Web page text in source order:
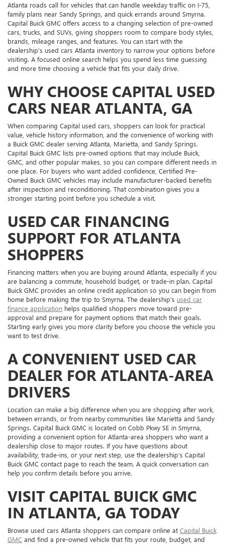
Atlanta roads call for vehicles that can handle weekday traffic on I-75,
family plans near Sandy Springs, and quick errands around Smyrna.
Capital Buick GMC offers access to a changing selection of pre-owned
cars, trucks, and SUVs, giving shoppers room to compare body styles,
brands, mileage ranges, and features. You can start with the
dealership’s used cars Atlanta inventory to narrow your options before
visiting. A focused online search helps you spend less time guessing
and more time choosing a vehicle that fits your daily drive.
WHY CHOOSE CAPITAL USED
CARS NEAR ATLANTA, GA
When comparing Capital used cars, shoppers can look for practical
value, vehicle history information, and the convenience of working with
a Buick GMC dealer serving Atlanta, Marietta, and Sandy Springs.
Capital Buick GMC lists pre-owned options that may include Buick,
GMC, and other popular makes, so you can compare different needs in
one place. For buyers who want added confidence, Certified Pre-
Owned Buick GMC vehicles may include manufacturer-backed benefits
after inspection and reconditioning. That combination gives you a
stronger starting point before you schedule a visit.
USED CAR FINANCING
SUPPORT FOR ATLANTA
SHOPPERS
Financing matters when you are buying around Atlanta, especially if you
are balancing a commute, household budget, or trade-in plan. Capital
Buick GMC provides an online credit application so you can begin from
home before making the trip to Smyrna. The dealership’s used car
finance application helps qualified shoppers move toward pre-
approval and prepare for payment options that match their goals.
Starting early gives you more clarity before you choose the vehicle you
want to test drive.
A CONVENIENT USED CAR
DEALER FOR ATLANTA-AREA
DRIVERS
Location can make a big difference when you are shopping after work,
between errands, or from nearby communities like Marietta and Sandy
Springs. Capital Buick GMC is located on Cobb Pkwy SE in Smyrna,
providing a convenient option for Atlanta-area shoppers who want a
dealership close to major routes. If you have questions about
availability, trade-ins, or your next step, use the dealership’s Capital
Buick GMC contact page to reach the team. A quick conversation can
help you confirm details before you arrive.
VISIT CAPITAL BUICK GMC
IN ATLANTA, GA TODAY
Browse used cars Atlanta shoppers can compare online at Capital Buick
GMC and find a pre-owned vehicle that fits your route, budget, and